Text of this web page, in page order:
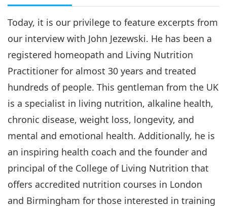
Today, it is our privilege to feature excerpts from
our interview with John Jezewski. He has been a
registered homeopath and Living Nutrition
Practitioner for almost 30 years and treated
hundreds of people. This gentleman from the UK
is a specialist in living nutrition, alkaline health,
chronic disease, weight loss, longevity, and
mental and emotional health. Additionally, he is
an inspiring health coach and the founder and
principal of the College of Living Nutrition that
offers accredited nutrition courses in London
and Birmingham for those interested in training